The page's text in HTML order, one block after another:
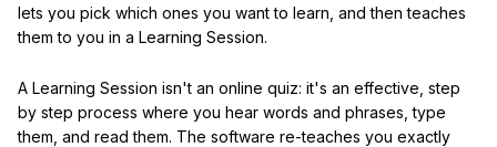
lets you pick which ones you want to learn, and then teaches
them to you in a Learning Session.
A Learning Session isn't an online quiz: it's an effective, step
by step process where you hear words and phrases, type
them, and read them. The software re-teaches you exactly